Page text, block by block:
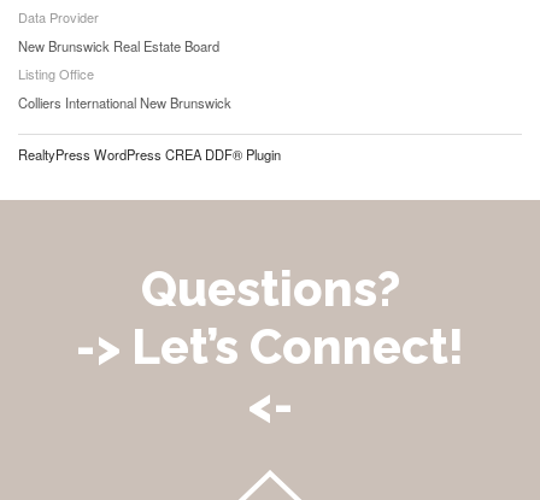
Data Provider
New Brunswick Real Estate Board
Listing Office
Colliers International New Brunswick
RealtyPress WordPress CREA DDF® Plugin
Questions?
-> Let’s Connect!
<-